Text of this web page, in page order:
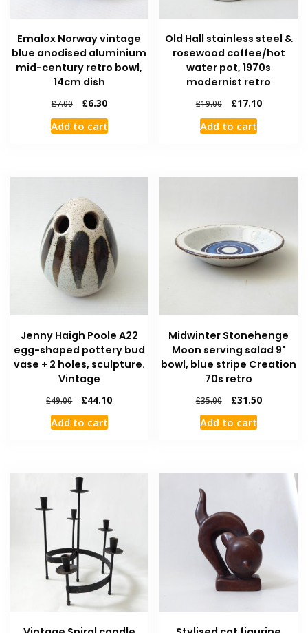
Emalox Norway vintage
blue anodised aluminium
mid-century retro bowl,
14cm dish
£7.00 £6.30
Add to cart
Old Hall stainless steel &
rosewood coffee/hot
water pot, 1970s
modernist retro
£19.00 £17.10
Add to cart
Jenny Haigh Poole A22
egg-shaped pottery bud
vase + 2 holes, sculpture.
Vintage
£49.00 £44.10
Add to cart
Midwinter Stonehenge
Moon serving salad 9"
bowl, blue stripe Creation
70s retro
£35.00 £31.50
Add to cart